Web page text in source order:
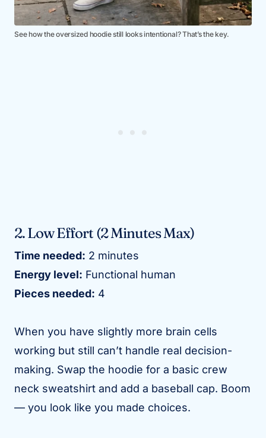
See how the oversized hoodie still looks intentional? That’s the key.
2. Low Effort (2 Minutes Max)
Time needed: 2 minutes
Energy level: Functional human
Pieces needed: 4
When you have slightly more brain cells
working but still can’t handle real decision-
making. Swap the hoodie for a basic crew
neck sweatshirt and add a baseball cap. Boom
— you look like you made choices.